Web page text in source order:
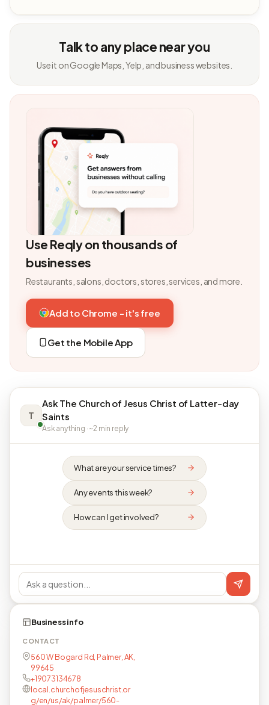
Talk to any place near you
Use it on Google Maps, Yelp, and business websites.
Use Reqly on thousands of
businesses
Restaurants, salons, doctors, stores, services, and more.
Add to Chrome - it's free
Get the Mobile App
T
Ask The Church of Jesus Christ of Latter-day
Saints
Ask anything · ~2 min reply
What are your service times?
Any events this week?
How can I get involved?
Business info
CONTACT
560 W Bogard Rd, Palmer, AK,
99645
+19073134678
local.churchofjesuschrist.or
g/en/us/ak/palmer/560-